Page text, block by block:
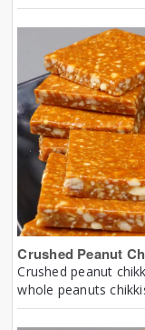
Crushed Peanut
Crushed peanut
whole peanuts